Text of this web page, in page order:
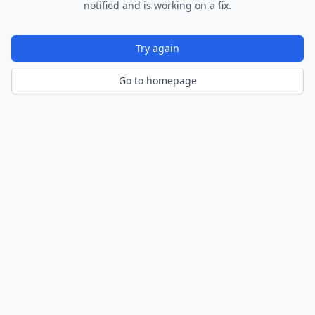
notified and is working on a fix.
Try again
Go to homepage